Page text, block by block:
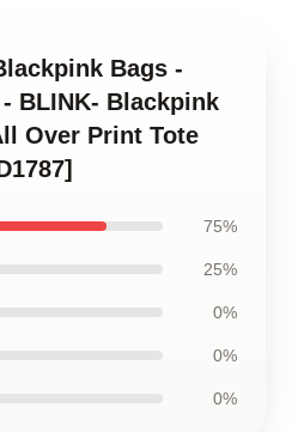
Bags -
- BLINK- Blackpink
Over Print Tote
75%
25%
0%
0%
0%